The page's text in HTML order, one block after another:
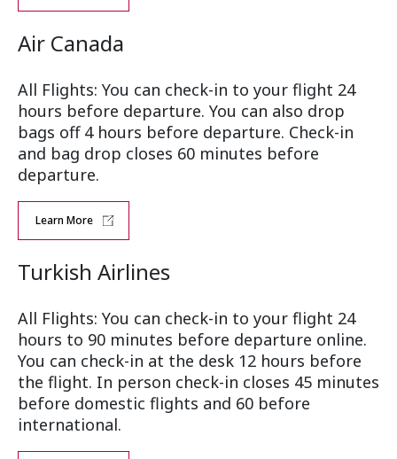
Air Canada
All Flights: You can check-in to your flight 24
hours before departure. You can also drop
bags off 4 hours before departure. Check-in
and bag drop closes 60 minutes before
departure.
Learn More
Turkish Airlines
All Flights: You can check-in to your flight 24
hours to 90 minutes before departure online.
You can check-in at the desk 12 hours before
the flight. In person check-in closes 45 minutes
before domestic flights and 60 before
international.